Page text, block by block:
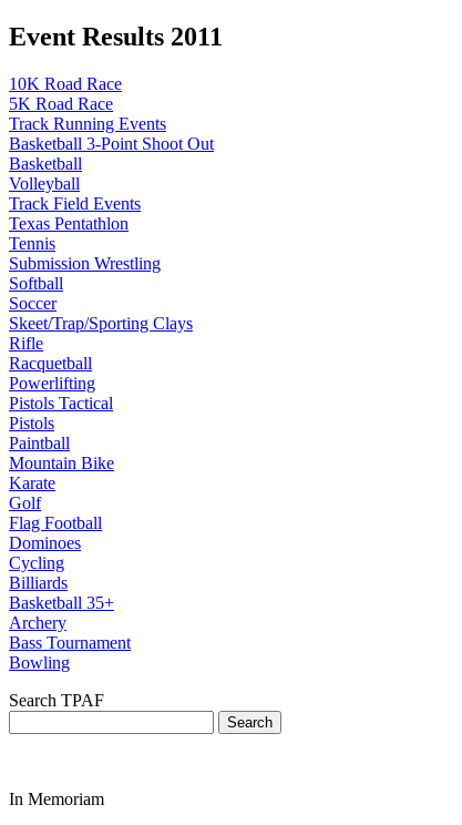
Event Results 2011
10K Road Race
5K Road Race
Track Running Events
Basketball 3-Point Shoot Out
Basketball
Volleyball
Track Field Events
Texas Pentathlon
Tennis
Submission Wrestling
Softball
Soccer
Skeet/Trap/Sporting Clays
Rifle
Racquetball
Powerlifting
Pistols Tactical
Pistols
Paintball
Mountain Bike
Karate
Golf
Flag Football
Dominoes
Cycling
Billiards
Basketball 35+
Archery
Bass Tournament
Bowling
Search TPAF
In Memoriam